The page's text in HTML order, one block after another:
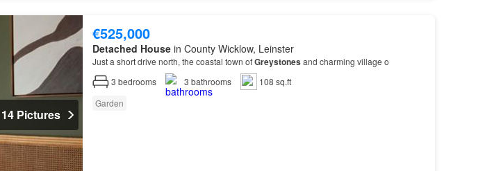
14 Pictures
€525,000
Detached Housein County Wicklow, Leinster
Just a short drive north, the coastal town ofGreystones and charming village o
3 bedrooms 3 bathrooms
108 sq.ft
Garden